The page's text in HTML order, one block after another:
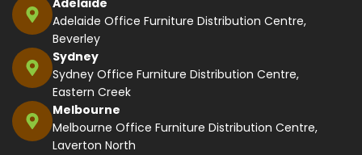
Adelaide
Adelaide Office Furniture Distribution Centre,
Beverley
Sydney
Sydney Office Furniture Distribution Centre,
Eastern Creek
Melbourne
Melbourne Office Furniture Distribution Centre,
Laverton North